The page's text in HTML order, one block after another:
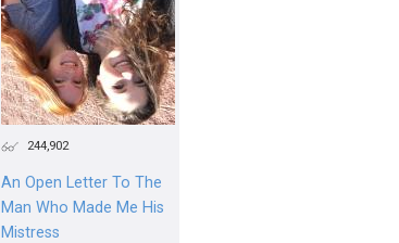
244,902
An Open Letter To The
Man Who Made Me His
Mistress